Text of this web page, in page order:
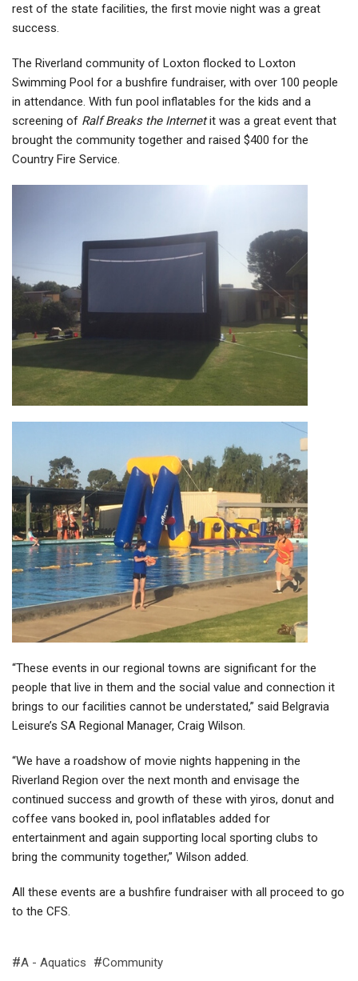
rest of the state facilities, the first movie night was a great
success.
The Riverland community of Loxton flocked to Loxton
Swimming Pool for a bushfire fundraiser, with over 100 people
in attendance. With fun pool inflatables for the kids and a
screening of Ralf Breaks the Internetit was a great event that
brought the community together and raised $400 for the
Country Fire Service.
“These events in our regional towns are significant for the
people that live in them and the social value and connection it
brings to our facilities cannot be understated,” said Belgravia
Leisure’s SA Regional Manager, Craig Wilson.
“We have a roadshow of movie nights happening in the
Riverland Region over the next month and envisage the
continued success and growth of these with yiros, donut and
coffee vans booked in, pool inflatables added for
entertainment and again supporting local sporting clubs to
bring the community together,” Wilson added.
All these events are a bushfire fundraiser with all proceed to go
to the CFS.
A - Aquatics Community